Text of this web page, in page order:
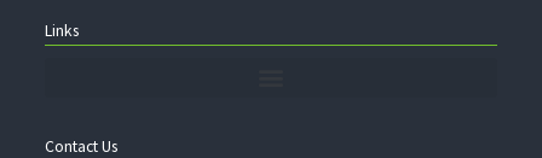
Links
Contact Us